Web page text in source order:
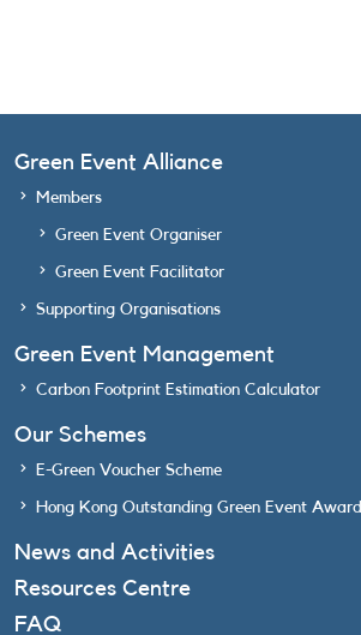
Green Event Alliance
Members
Green Event Organiser
Green Event Facilitator
Supporting Organisations
Green Event Management
Carbon Footprint Estimation Calculator
Our Schemes
E-Green Voucher Scheme
Hong Kong Outstanding Green Event Award
News and Activities
Resources Centre
FAQ